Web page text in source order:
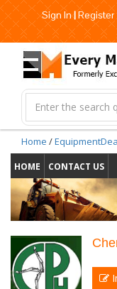
Sign In|Register
Home /
HOME CONTACT US